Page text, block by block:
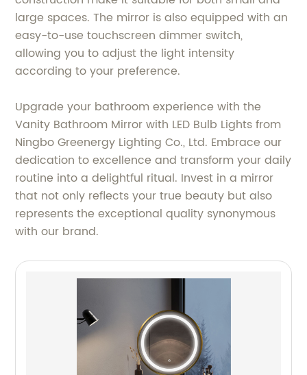
large spaces. The mirror is also equipped with an
easy-to-use touchscreen dimmer switch,
allowing you to adjust the light intensity
according to your preference.
Upgrade your bathroom experience with the
Vanity Bathroom Mirror with LED Bulb Lights from
Ningbo Greenergy Lighting Co., Ltd. Embrace our
dedication to excellence and transform your daily
routine into a delightful ritual. Invest in a mirror
that not only reflects your true beauty but also
represents the exceptional quality synonymous
with our brand.